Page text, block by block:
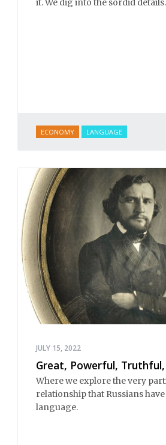
it. We dig into the sordid details.
ECONOMY LANGUAGE
JULY 15, 2022
Great, Powerful,
Where we explore the very
relationship that Russians
language.